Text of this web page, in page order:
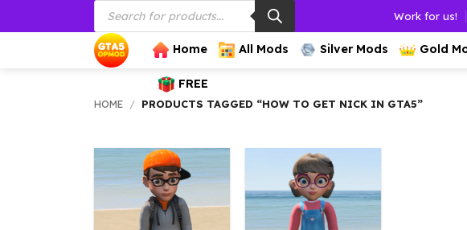
to
Products
search
Work for us!
Home All Mods Silver Mods Gold
FREE
HOME / PRODUCTS TAGGED “HOW TO GET NICK IN GTA5”